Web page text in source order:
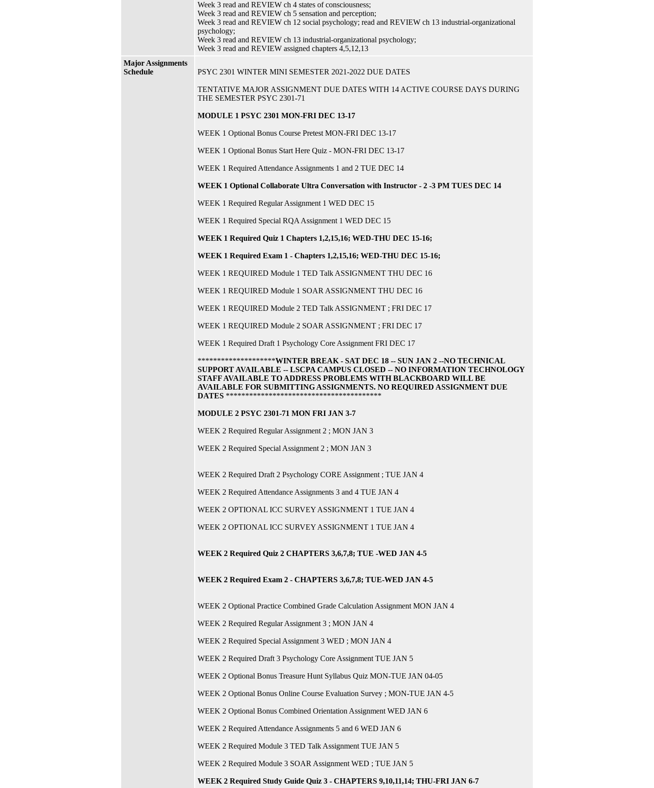
Week 3 read and REVIEW ch 4 states of consciousness;
Week 3 read and REVIEW ch 5 sensation and perception;
Week 3 read and REVIEW ch 12 social psychology; read and REVIEW ch 13 industrial-organizational
psychology;
Week 3 read and REVIEW ch 13 industrial-organizational psychology;
Week 3 read and REVIEW assigned chapters 4,5,12,13
Major Assignments
Schedule
PSYC 2301 WINTER MINI SEMESTER 2021-2022 DUE DATES
TENTATIVE MAJOR ASSIGNMENT DUE DATES WITH 14 ACTIVE COURSE DAYS DURING
THE SEMESTER PSYC 2301-71
MODULE 1 PSYC 2301 MON-FRI DEC 13-17
WEEK 1 Optional Bonus Course Pretest MON-FRI DEC 13-17
WEEK 1 Optional Bonus Start Here Quiz - MON-FRI DEC 13-17
WEEK 1 Required Attendance Assignments 1 and 2 TUE DEC 14
WEEK 1 Optional Collaborate Ultra Conversation with Instructor - 2 -3 PM TUES DEC 14
WEEK 1 Required Regular Assignment 1 WED DEC 15
WEEK 1 Required Special RQA Assignment 1 WED DEC 15
WEEK 1 Required Quiz 1 Chapters 1,2,15,16; WED-THU DEC 15-16;
WEEK 1 Required Exam 1 - Chapters 1,2,15,16; WED-THU DEC 15-16;
WEEK 1 REQUIRED Module 1 TED Talk ASSIGNMENT THU DEC 16
WEEK 1 REQUIRED Module 1 SOAR ASSIGNMENT THU DEC 16
WEEK 1 REQUIRED Module 2 TED Talk ASSIGNMENT ; FRI DEC 17
WEEK 1 REQUIRED Module 2 SOAR ASSIGNMENT ; FRI DEC 17
WEEK 1 Required Draft 1 Psychology Core Assignment FRI DEC 17
********************WINTER BREAK - SAT DEC 18 -- SUN JAN 2 --NO TECHNICAL
SUPPORT AVAILABLE -- LSCPA CAMPUS CLOSED -- NO INFORMATION TECHNOLOGY
STAFF AVAILABLE TO ADDRESS PROBLEMS WITH BLACKBOARD WILL BE
AVAILABLE FOR SUBMITTING ASSIGNMENTS. NO REQUIRED ASSIGNMENT DUE
DATES ****************************************
MODULE 2 PSYC 2301-71 MON FRI JAN 3-7
WEEK 2 Required Regular Assignment 2 ; MON JAN 3
WEEK 2 Required Special Assignment 2 ; MON JAN 3
WEEK 2 Required Draft 2 Psychology CORE Assignment ; TUE JAN 4
WEEK 2 Required Attendance Assignments 3 and 4 TUE JAN 4
WEEK 2 OPTIONAL ICC SURVEY ASSIGNMENT 1 TUE JAN 4
WEEK 2 OPTIONAL ICC SURVEY ASSIGNMENT 1 TUE JAN 4
WEEK 2 Required Quiz 2 CHAPTERS 3,6,7,8; TUE -WED JAN 4-5
WEEK 2 Required Exam 2 - CHAPTERS 3,6,7,8; TUE-WED JAN 4-5
WEEK 2 Optional Practice Combined Grade Calculation Assignment MON JAN 4
WEEK 2 Required Regular Assignment 3 ; MON JAN 4
WEEK 2 Required Special Assignment 3 WED ; MON JAN 4
WEEK 2 Required Draft 3 Psychology Core Assignment TUE JAN 5
WEEK 2 Optional Bonus Treasure Hunt Syllabus Quiz MON-TUE JAN 04-05
WEEK 2 Optional Bonus Online Course Evaluation Survey ; MON-TUE JAN 4-5
WEEK 2 Optional Bonus Combined Orientation Assignment WED JAN 6
WEEK 2 Required Attendance Assignments 5 and 6 WED JAN 6
WEEK 2 Required Module 3 TED Talk Assignment TUE JAN 5
WEEK 2 Required Module 3 SOAR Assignment WED ; TUE JAN 5
WEEK 2 Required Study Guide Quiz 3 - CHAPTERS 9,10,11,14; THU-FRI JAN 6-7